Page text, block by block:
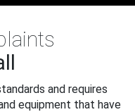
and requires
equipment that have